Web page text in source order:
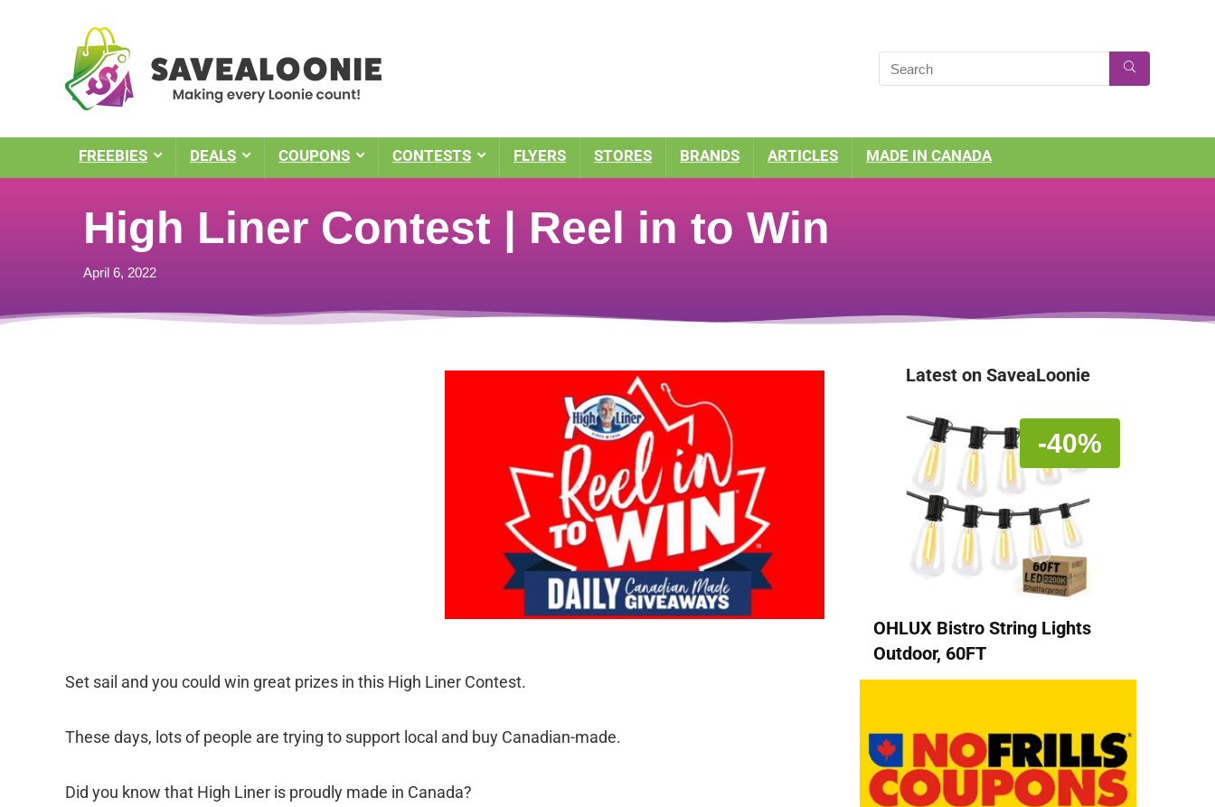
FREEBIES DEALS COUPONS CONTESTS FLYERS STORES BRANDS ARTICLES MADE IN CANADA
High Liner Contest | Reel in to Win
April 6, 2022
Set sail and you could win great prizes in this High Liner Contest.
These days, lots of people are trying to support local and buy Canadian-made.
Did you know that High Liner is proudly made in Canada?
Latest on SaveaLoonie
-40%
OHLUX Bistro String Lights
Outdoor, 60FT